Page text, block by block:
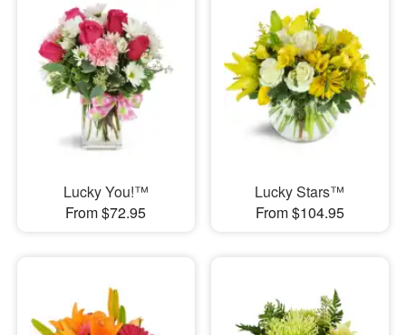
Lucky You!™
From $72.95
Lucky Stars™
From $104.95